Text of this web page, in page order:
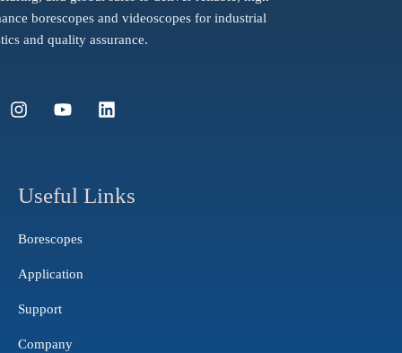
borescopes and videoscopes for industrial
and quality assurance.
I
n
g
r
m
Y
o
b
e
L
i
d
i
Useful Links
Borescopes
Application
Support
Company